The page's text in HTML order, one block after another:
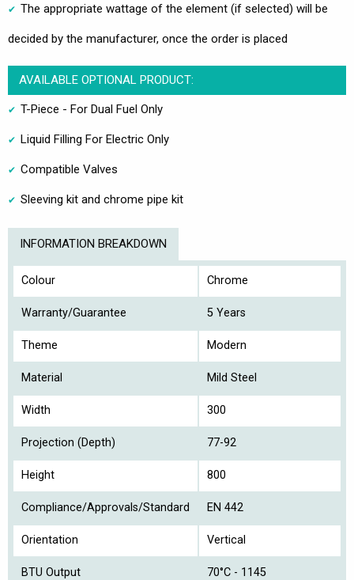
The appropriate wattage of the element (if selected) will be
decided by the manufacturer, once the order is placed
AVAILABLE OPTIONAL PRODUCT:
T-Piece - For Dual Fuel Only
Liquid Filling For Electric Only
Compatible Valves
Sleeving kit and chrome pipe kit
INFORMATION BREAKDOWN
Colour Chrome
Warranty/Guarantee 5 Years
Theme Modern
Material Mild Steel
Width 300
Projection (Depth) 77-92
Height 800
Compliance/Approvals/Standard EN 442
Orientation Vertical
BTU Output 70°C - 1145